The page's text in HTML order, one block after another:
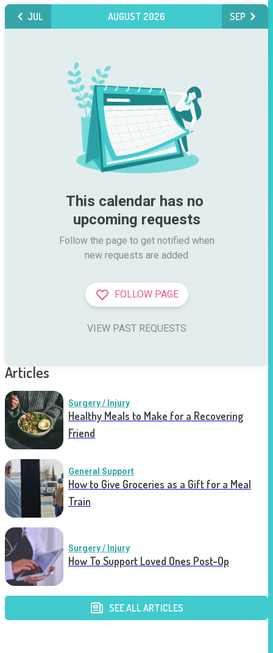
JUL AUGUST 2026 SEP
This calendar has no
upcoming requests
Follow the page to get notified when
new requests are added
FOLLOW PAGE
VIEW PAST REQUESTS
Articles
Surgery / Injury
Healthy Meals to Make for a Recovering
Friend
General Support
How to Give Groceries as a Gift for a Meal
Train
Surgery / Injury
How To Support Loved Ones Post-Op
SEE ALL ARTICLES